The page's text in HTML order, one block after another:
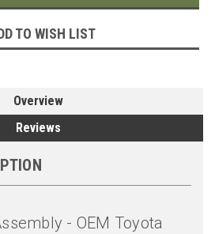
TO WISH LIST
Overview
Reviews
- OEM Toyota